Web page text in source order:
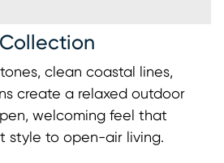
clean coastal lines,
create a relaxed outdoor
welcoming feel that
style to open-air living.